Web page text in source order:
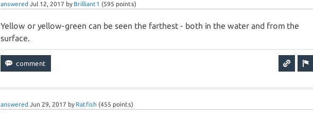
answered Jul 12, 2017 by Brilliant1 (595 points)
Yellow or yellow-green can be seen the farthest - both in the water and from the
surface.
answered Jun 29, 2017 by Ratfish (455 points)